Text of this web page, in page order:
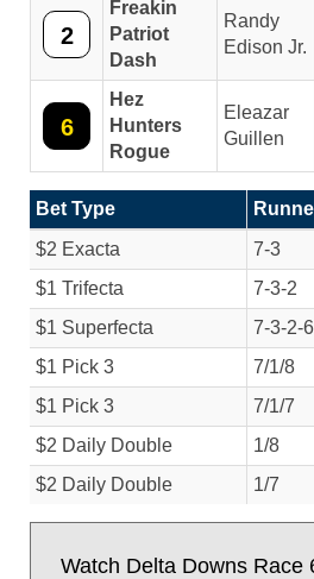
2
Freakin
Patriot
Dash
Randy
Edison Jr.
6
Hez
Hunters
Rogue
Eleazar
Guillen
Bet Type
$2 Exacta
7-3
$1 Trifecta
7-3-2
$1 Superfecta
7-3-2-6
$1 Pick 3
7/1/8
$1 Pick 3
7/1/7
$2 Daily Double
1/8
$2 Daily Double
1/7
Watch Delta Downs Race